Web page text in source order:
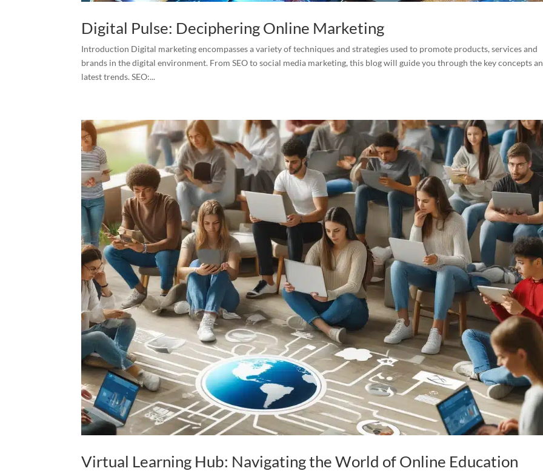
Digital Pulse: Deciphering Online Marketing
Introduction Digital marketing encompasses a variety of techniques and strategies used to promote products, services and
brands in the digital environment. From SEO to social media marketing, this blog will guide you through the key concepts
latest trends. SEO:...
Virtual Learning Hub: Navigating the World of Online Education